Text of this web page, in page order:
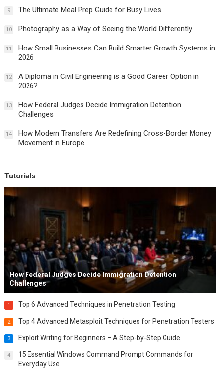
9 The Ultimate Meal Prep Guide for Busy Lives
10 Photography as a Way of Seeing the World Differently
11
How Small Businesses Can Build Smarter Growth Systems in
2026
12
A Diploma in Civil Engineering is a Good Career Option in
2026?
13
How Federal Judges Decide Immigration Detention
Challenges
14
How Modern Transfers Are Redefining Cross-Border Money
Movement in Europe
Tutorials
How Federal Judges Decide Immigration Detention
Challenges
1 Top 6 Advanced Techniques in Penetration Testing
2 Top 4 Advanced Metasploit Techniques for Penetration Testers
3 Exploit Writing for Beginners – A Step-by-Step Guide
4
15 Essential Windows Command Prompt Commands for
Everyday Use